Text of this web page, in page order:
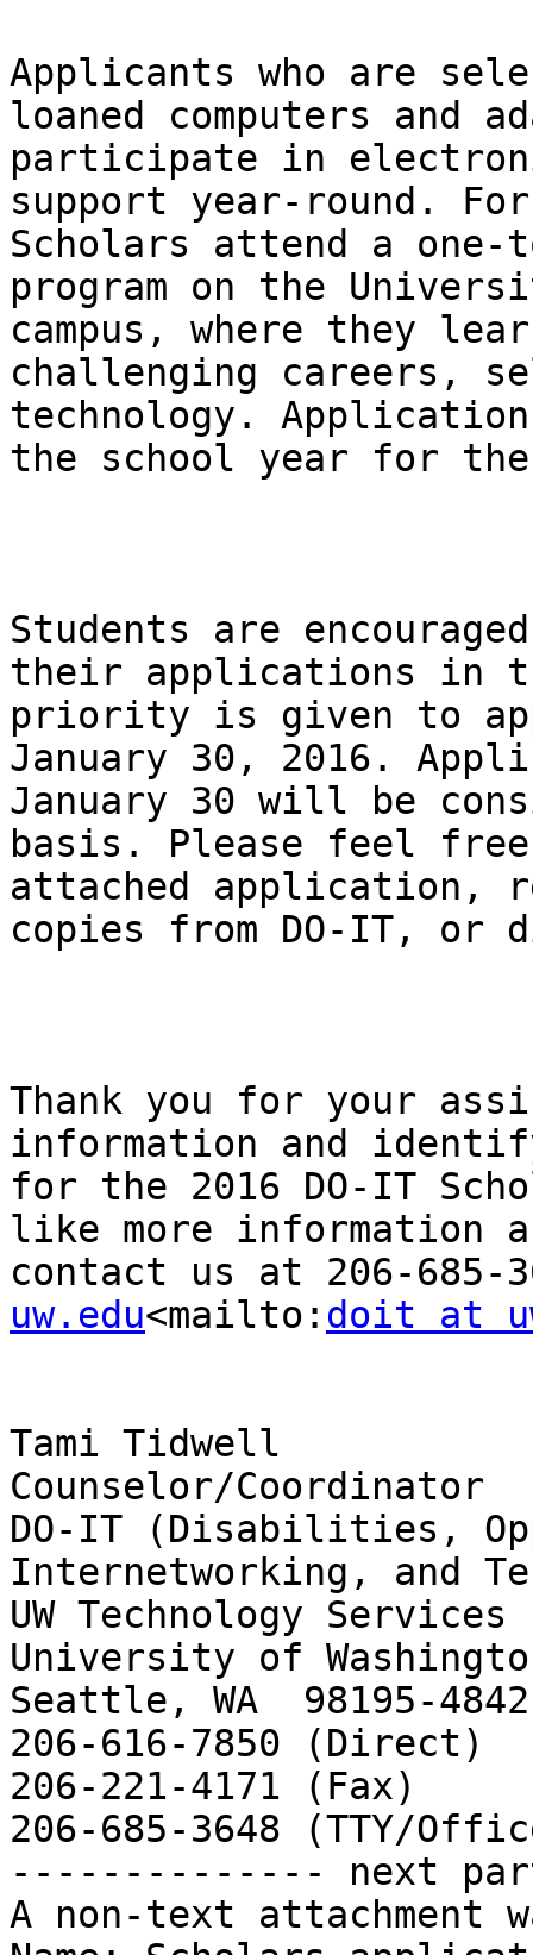
Applicants who are
loaned computers and
participate in
support year-round.
Scholars attend a one-
program on the
campus, where they
challenging careers,
technology.
the school year for the
Students are
their applications in
priority is given to
January 30, 2016.
January 30 will be
basis. Please feel
attached application,
copies from DO-IT,
Thank you for your
information and
for the 2016 DO-IT
like more information
contact us at 206-685-
uw.edu<mailto: doit at
Tami Tidwell
Counselor/Coordinator
DO-IT (Disabilities,
Internetworking, and
UW Technology Services
University of
Seattle, WA  98195-4842
206-616-7850 (Direct)
206-221-4171 (Fax)
206-685-3648 (TTY/
-------------- next
A non-text attachment